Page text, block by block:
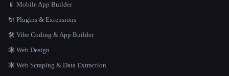
📱 Mobile App Builder
🔌 Plugins & Extensions
🛠️ Vibe Coding & App Builder
🕸 Web Design
🕸️ Web Scraping & Data Extraction